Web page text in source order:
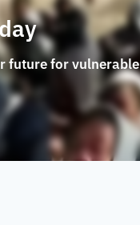
future for vulnerable